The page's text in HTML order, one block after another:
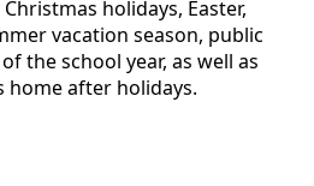
holidays, Easter,
vacation season, public
the school year, as well as
home after holidays.